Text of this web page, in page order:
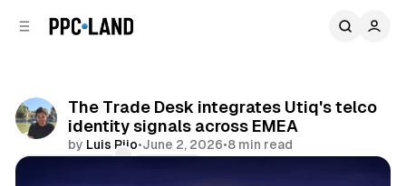
The Trade Desk integrates Utiq's telco
identity signals across EMEA
by Luis Rijo•June 2, 2026•8 min read